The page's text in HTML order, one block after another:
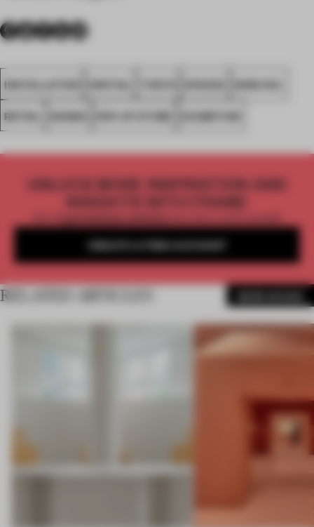
INSTALLATION SPATIAL TOKYO SPACES WOW INC.
RETAIL SHOWS POP-UP STORE EXHIBITION
UNLOCK MORE INSPIRATION AND
INSIGHTS WITH FRAME
Get2 premium articlesfor free each month
CREATE A FREE ACCOUNT
RELATED ARTICLES